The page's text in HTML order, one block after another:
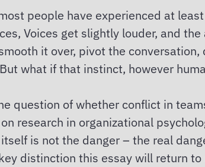
people have experienced at
Voices get slightly louder, and
it over, pivot the
what if that instinct, however
question of whether conflict in
research in organizational
is not the danger – the real
distinction this essay will return